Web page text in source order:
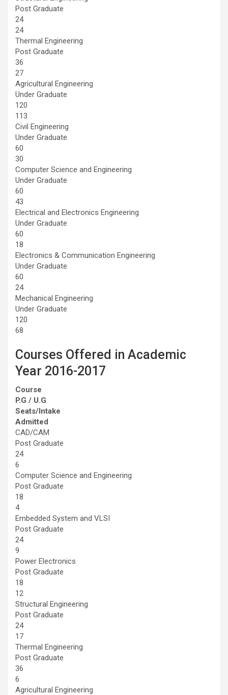
Post Graduate
24
24
Thermal Engineering
Post Graduate
36
27
Agricultural Engineering
Under Graduate
120
113
Civil Engineering
Under Graduate
60
30
Computer Science and Engineering
Under Graduate
60
43
Electrical and Electronics Engineering
Under Graduate
60
18
Electronics & Communication Engineering
Under Graduate
60
24
Mechanical Engineering
Under Graduate
120
68
Courses Offered in Academic
Year 2016-2017
Course
P.G / U.G
Seats/Intake
Admitted
CAD/CAM
Post Graduate
24
6
Computer Science and Engineering
Post Graduate
18
4
Embedded System and VLSI
Post Graduate
24
9
Power Electronics
Post Graduate
18
12
Structural Engineering
Post Graduate
24
17
Thermal Engineering
Post Graduate
36
6
Agricultural Engineering